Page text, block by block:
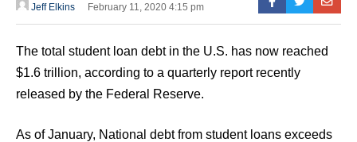
Jeff Elkins February 11, 2020 4:15 pm
The total student loan debt in the U.S. has now reached
$1.6 trillion, according to a quarterly report recently
released by the Federal Reserve.
As of January, National debt from student loans exceeds